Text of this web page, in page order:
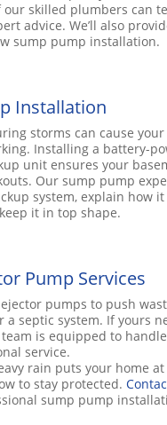
our skilled plumbers can
advice. We’ll also
sump pump installation.
Installation
storms can cause
Installing a battery-
unit ensures your
Our sump pump
system, explain how it
it in top shape.
Pump Services
pumps to push
a septic system. If yours
is equipped to
service.
rain puts your home at
to stay protected.
sump pump